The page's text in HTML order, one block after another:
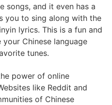
songs, and it even has a
you to sing along with the
lyrics. This is a fun and
Chinese language
tunes.
power of online
like Reddit and
of Chinese